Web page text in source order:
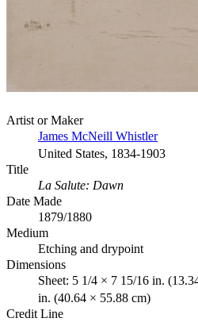
Artist or Maker
James McNeill Whistler
United States, 1834-1903
Title
La Salute: Dawn
Date Made
1879/1880
Medium
Etching and drypoint
Dimensions
Sheet: 5 1/4 × 7 15/16 in.
in. (40.64 × 55.88 cm)
Credit Line